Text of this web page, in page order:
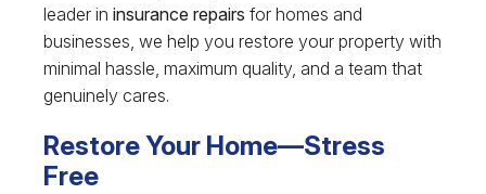
leader in insurance repairs for homes and
businesses, we help you restore your property with
minimal hassle, maximum quality, and a team that
genuinely cares.
Restore Your Home—Stress
Free